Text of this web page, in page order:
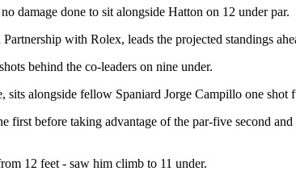
damage done to sit alongside Hatton on 12 under par.
with Rolex, leads the projected standings
behind the co-leaders on nine under.
alongside fellow Spaniard Jorge Campillo one shot
before taking advantage of the par-five second
12 feet - saw him climb to 11 under.